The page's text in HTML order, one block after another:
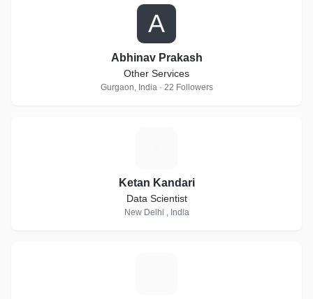
A
Abhinav Prakash
Other Services
Gurgaon, India · 22 Followers
Ketan Kandari
Data Scientist
New Delhi , India